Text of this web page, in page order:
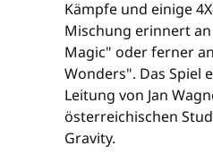
Kämpfe und einige
Mischung erinnert
Magic" oder ferner
Wonders". Das Spiel
Leitung von Jan
österreichischen
Gravity.